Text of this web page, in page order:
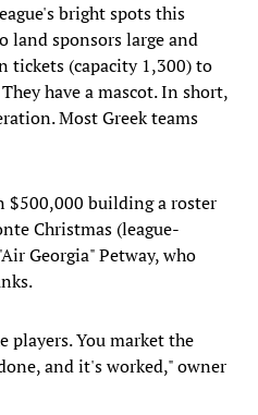
bright spots this
land sponsors large and
tickets (capacity 1,300) to
have a mascot. In short,
Most Greek teams
$500,000 building a roster
Christmas (league-
Georgia" Petway, who
players. You market the
and it's worked," owner